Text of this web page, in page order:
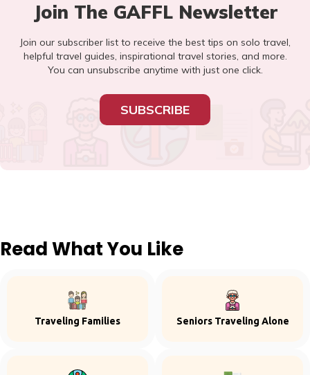
Join The GAFFL Newsletter
Join our subscriber list to receive the best tips on solo travel,
helpful travel guides, inspirational travel stories, and more.
You can unsubscribe anytime with just one click.
SUBSCRIBE
Read What You Like
Traveling Families Seniors Traveling Alone